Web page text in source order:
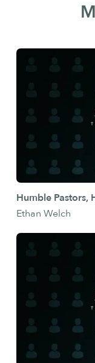
Humble Pastors,
Ethan Welch